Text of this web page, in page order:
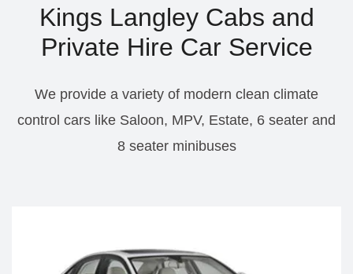
Kings Langley Cabs and
Private Hire Car Service
We provide a variety of modern clean climate
control cars like Saloon, MPV, Estate, 6 seater and
8 seater minibuses